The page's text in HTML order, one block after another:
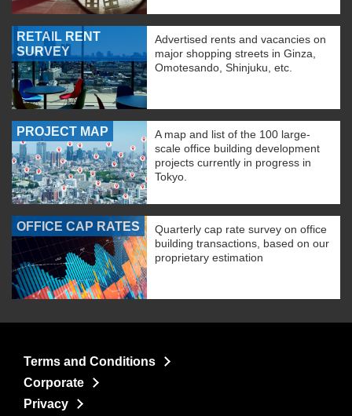
RETAIL RENT
SURVEY
Advertised rents and vacancies on
major shopping streets in Ginza,
Omotesando, Shinjuku, etc.
PROJECT MAP
A map and list of the 100 large-
scale office building development
projects currently in progress in
Tokyo.
OFFICE CAP RATES
Quarterly cap rate survey on office
building transactions, based on our
proprietary estimation
Terms and Conditions
Corporate
Privacy